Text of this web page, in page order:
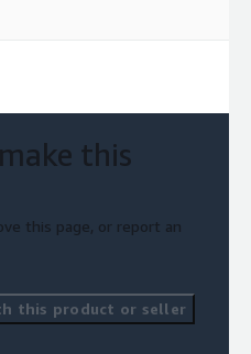
this
this page, or report an
this product or seller